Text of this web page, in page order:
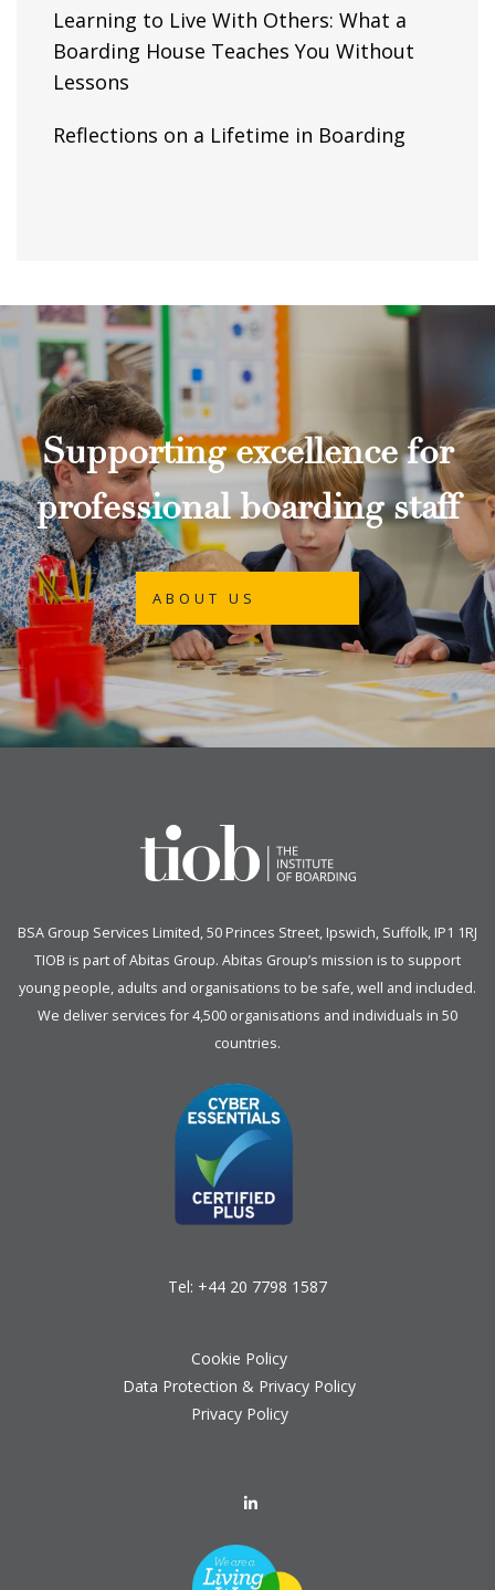
Learning to Live With Others: What a
Boarding House Teaches You Without
Lessons
Reflections on a Lifetime in Boarding
Supporting excellence for
professional boarding staff
ABOUT US
BSA Group Services Limited, 50 Princes Street, Ipswich, Suffolk, IP1 1RJ
TIOB is part ofAbitas Group. Abitas Group’s mission is to support
young people, adults and organisations to be safe, well and included.
We deliver services for 4,500 organisations and individuals in 50
countries.
Tel: +44 20 7798 1587
Cookie Policy
Data Protection & Privacy Policy
Privacy Policy